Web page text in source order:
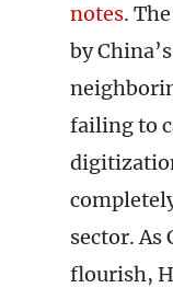
notes.
by
failing to
sector. As
flourish,